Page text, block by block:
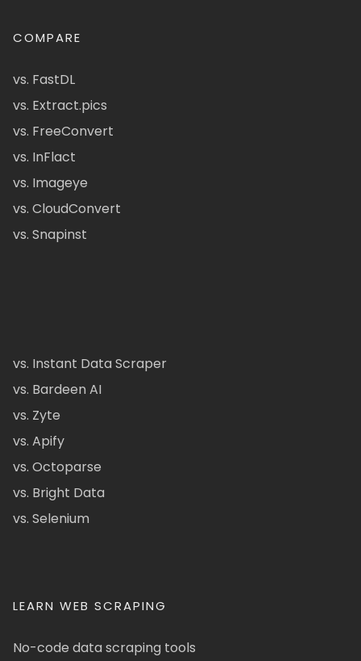
COMPARE
vs. FastDL
vs. Extract.pics
vs. FreeConvert
vs. InFlact
vs. Imageye
vs. CloudConvert
vs. Snapinst
vs. Instant Data Scraper
vs. Bardeen AI
vs. Zyte
vs. Apify
vs. Octoparse
vs. Bright Data
vs. Selenium
LEARN WEB SCRAPING
No-code data scraping tools